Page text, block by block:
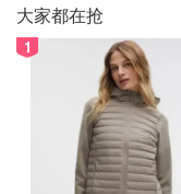
大家都在抢
1